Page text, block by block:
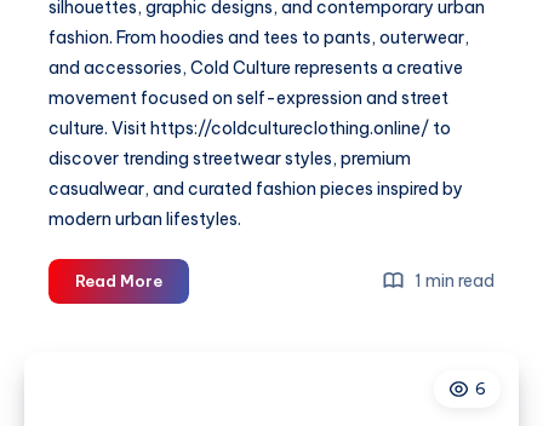
silhouettes, graphic designs, and contemporary urban
fashion. From hoodies and tees to pants, outerwear,
and accessories, Cold Culture represents a creative
movement focused on self-expression and street
culture. Visit https://coldcultureclothing.online/ to
discover trending streetwear styles, premium
casualwear, and curated fashion pieces inspired by
modern urban lifestyles.
Read MoreCold
Culture
1 min read
6